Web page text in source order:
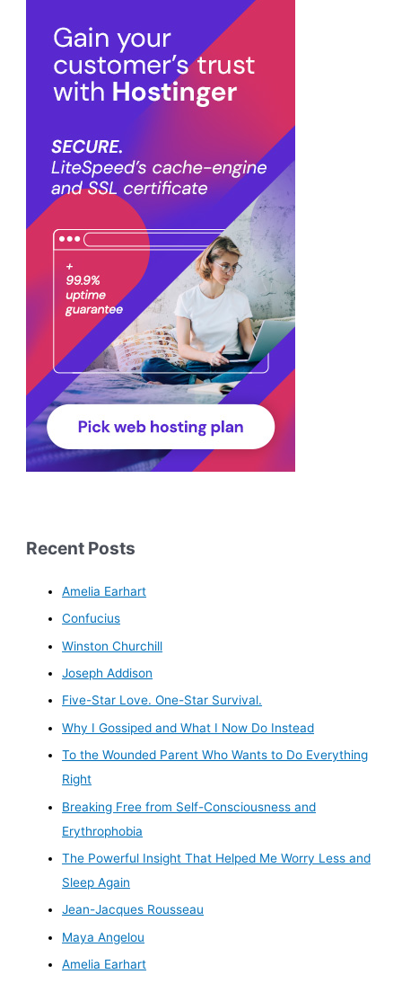
Recent Posts
Amelia Earhart
Confucius
Winston Churchill
Joseph Addison
Five-Star Love. One-Star Survival.
Why I Gossiped and What I Now Do Instead
To the Wounded Parent Who Wants to Do Everything
Right
Breaking Free from Self-Consciousness and
Erythrophobia
The Powerful Insight That Helped Me Worry Less and
Sleep Again
Jean-Jacques Rousseau
Maya Angelou
Amelia Earhart